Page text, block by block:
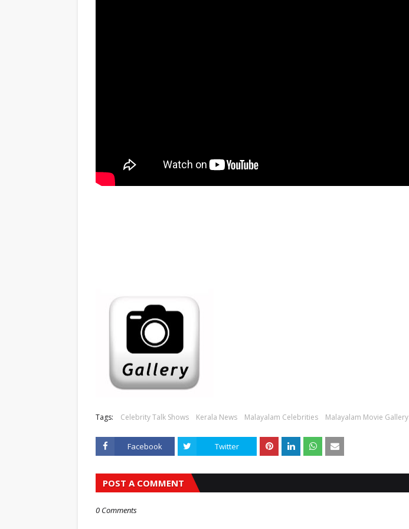
Tags: Celebrity Talk Shows Kerala News Malayalam Celebrities Malayalam Movie Gallery
Facebook Twitter
POST A COMMENT
0 Comments